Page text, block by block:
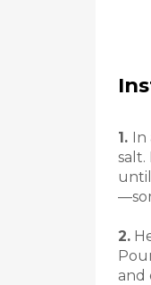
1. In
2.
and